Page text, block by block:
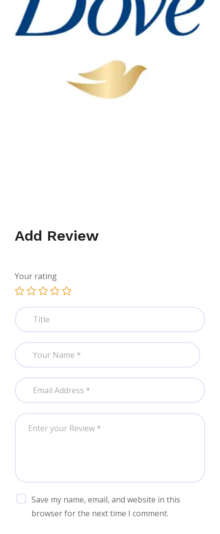
Add Review
Save my name, email, and website in this
browser for the next time I comment.
Your rating